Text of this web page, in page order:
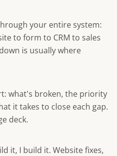
your entire system:
to form to CRM to sales
is usually where
what's broken, the priority
it takes to close each gap.
deck.
it, I build it. Website fixes,